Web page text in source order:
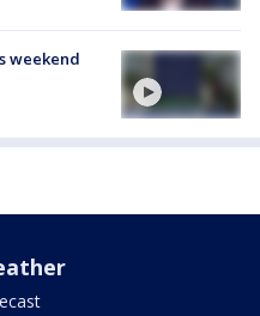
weekend